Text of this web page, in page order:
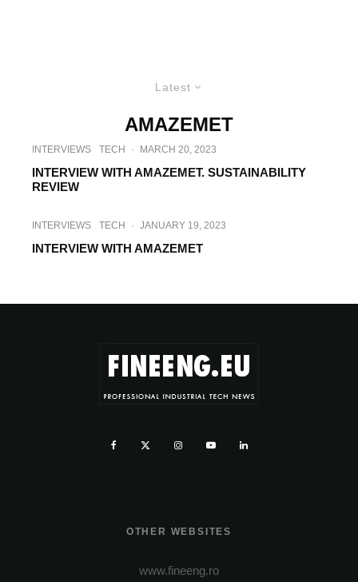
Latest
AMAZEMET
INTERVIEWS TECH · MARCH 20, 2023
INTERVIEW WITH AMAZEMET. SUSTAINABILITY
REVIEW
INTERVIEWS TECH · JANUARY 19, 2023
INTERVIEW WITH AMAZEMET
OTHER WEBSITES
www.fineeng.ro